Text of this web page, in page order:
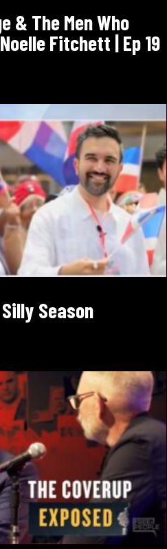
& The Men Who
Fitchett | Ep 19
Season